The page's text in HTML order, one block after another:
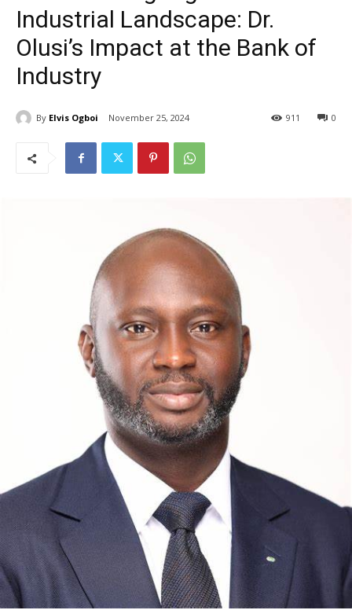
Industrial Landscape: Dr.
Olusi’s Impact at the Bank of
Industry
By Elvis Ogboi November 25, 2024 0
911